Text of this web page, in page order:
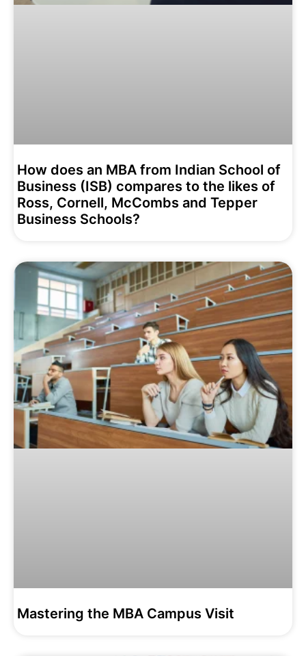
How does an MBA from Indian School of
Business (ISB) compares to the likes of
Ross, Cornell, McCombs and Tepper
Business Schools?
Mastering the MBA Campus Visit